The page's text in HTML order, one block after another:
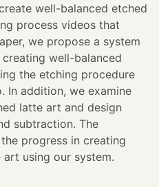
well-balanced etched
process videos that
we propose a system
well-balanced
the etching procedure
In addition, we examine
latte art and design
subtraction. The
progress in creating
using our system.